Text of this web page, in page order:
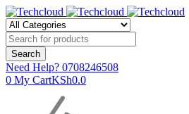
Need Help? 0708246508
0 My CartKSh0.0